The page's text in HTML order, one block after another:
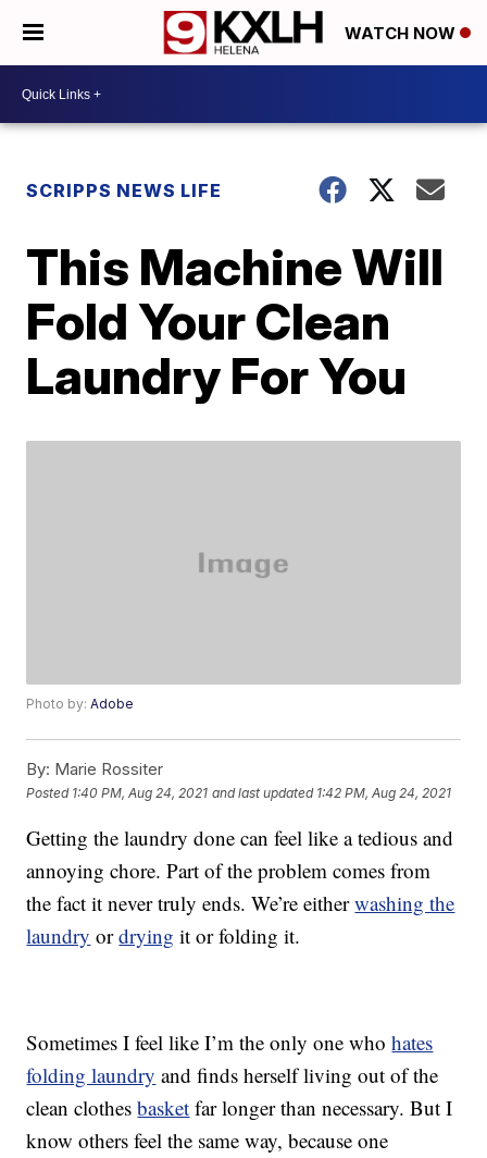
WATCH NOW
SCRIPPS NEWS LIFE
This Machine Will
Fold Your Clean
Laundry For You
Photo by:Adobe
By: Marie Rossiter
Posted 1:40 PM, Aug 24, 2021 and last updated 1:42 PM, Aug 24, 2021
Getting the laundry done can feel like a tedious and
annoying chore. Part of the problem comes from
the fact it never truly ends. We’re eitherwashing the
laundry ordrying it or folding it.
Sometimes I feel like I’m the only one whohates
folding laundry and finds herself living out of the
clean clothesbasket far longer than necessary. But I
know others feel the same way, because one